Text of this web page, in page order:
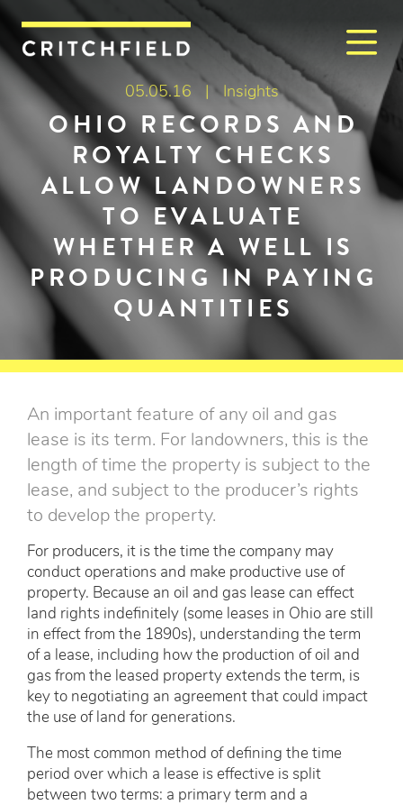
Critchfield, Critchfield &
05.05.16 | Insights
OHIO RECORDS AND
ROYALTY CHECKS
ALLOW LANDOWNERS
TO EVALUATE
WHETHER A WELL IS
PRODUCING IN PAYING
QUANTITIES
An important feature of any oil and gas
lease is its term. For landowners, this is the
length of time the property is subject to the
lease, and subject to the producer’s rights
to develop the property.
For producers, it is the time the company may
conduct operations and make productive use of
property. Because an oil and gas lease can effect
land rights indefinitely (some leases in Ohio are still
in effect from the 1890s), understanding the term
of a lease, including how the production of oil and
gas from the leased property extends the term, is
key to negotiating an agreement that could impact
the use of land for generations.
The most common method of defining the time
period over which a lease is effective is split
between two terms: a primary term and a